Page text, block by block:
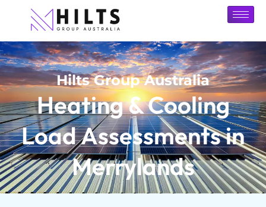
Hilts Group Australia
Heating & Cooling
Load Assessments in
Merrylands